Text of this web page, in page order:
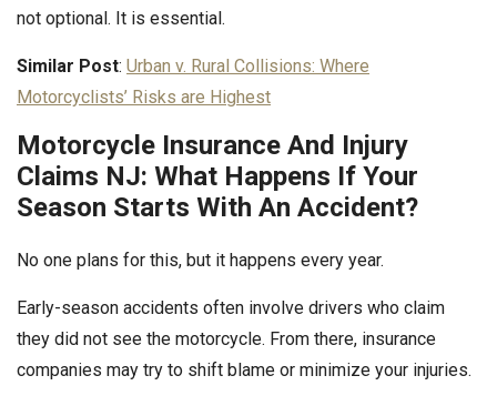
not optional. It is essential.
Similar Post: Urban v. Rural Collisions: Where
Motorcyclists’ Risks are Highest
Motorcycle Insurance And Injury
Claims NJ: What Happens If Your
Season Starts With An Accident?
No one plans for this, but it happens every year.
Early-season accidents often involve drivers who claim
they did not see the motorcycle. From there, insurance
companies may try to shift blame or minimize your injuries.